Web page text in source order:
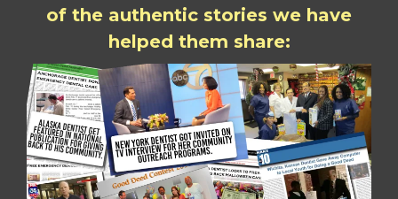
of the authentic stories we have
helped them share: